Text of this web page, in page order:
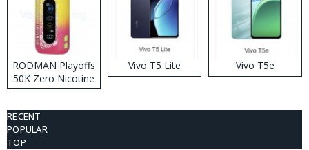
RODMAN Playoffs
50K Zero Nicotine
Disposable Vape
Vivo T5 Lite Vivo T5e
RECENT
POPULAR
TOP